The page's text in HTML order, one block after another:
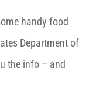
handy food
Department of
the info – and